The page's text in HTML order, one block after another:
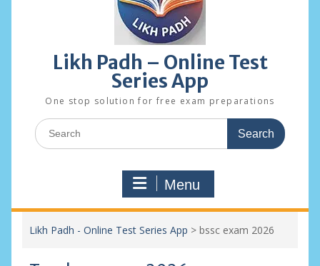
Likh Padh – Online Test
Series App
One stop solution for free exam preparations
Search
for:
Menu
Likh Padh - Online Test Series App > bssc exam 2026